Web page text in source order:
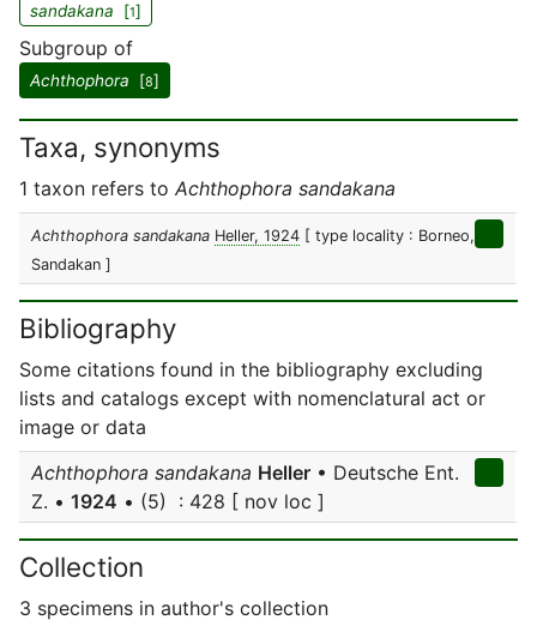
sandakana [1]
Subgroup of
Achthophora [8]
Taxa, synonyms
1 taxon refers to Achthophora sandakana
Achthophora sandakana Heller, 1924 [ type locality : Borneo,
Sandakan ]
Bibliography
Some citations found in the bibliography excluding
lists and catalogs except with nomenclatural act or
image or data
Achthophora sandakana Heller • Deutsche Ent.
Z. • 1924 • (5) : 428 [ nov loc ]
Collection
3 specimens in author's collection